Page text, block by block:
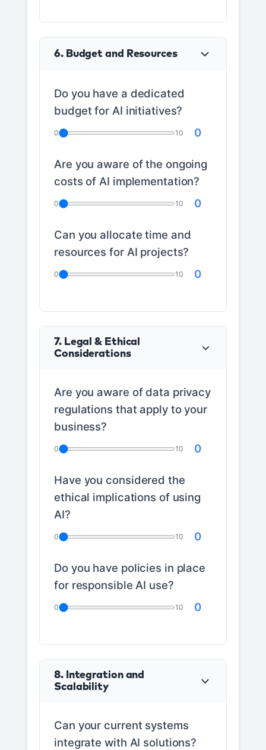
6. Budget and Resources
Do you have a dedicated
budget for AI initiatives?
0 10 0
Are you aware of the ongoing
costs of AI implementation?
0 10 0
Can you allocate time and
resources for AI projects?
0 10 0
7. Legal & Ethical
Considerations
Are you aware of data privacy
regulations that apply to your
business?
0 10 0
Have you considered the
ethical implications of using
AI?
0 10 0
Do you have policies in place
for responsible AI use?
0 10 0
8. Integration and
Scalability
Can your current systems
integrate with AI solutions?